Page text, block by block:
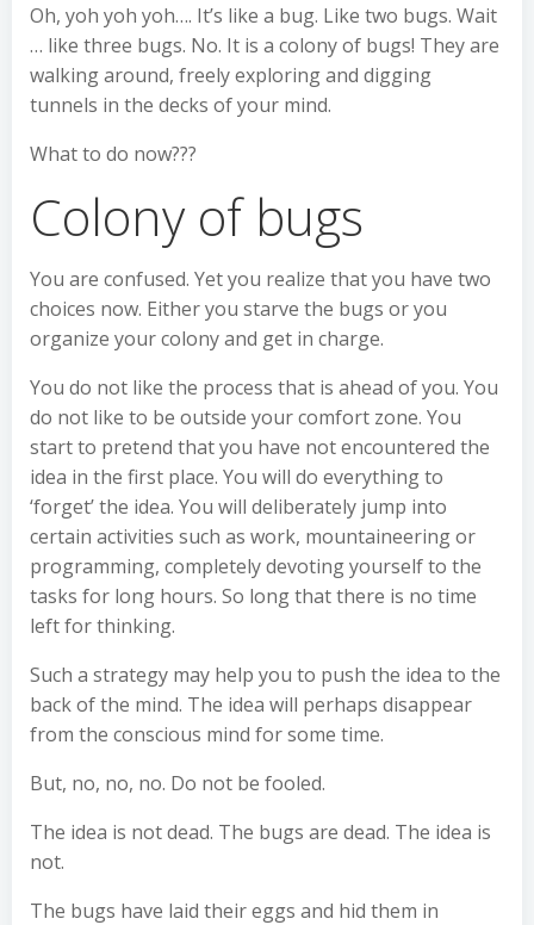
Oh, yoh yoh yoh…. It’s like a bug. Like two bugs. Wait
… like three bugs. No. It is a colony of bugs! They are
walking around, freely exploring and digging
tunnels in the decks of your mind.
What to do now???
Colony of bugs
You are confused. Yet you realize that you have two
choices now. Either you starve the bugs or you
organize your colony and get in charge.
You do not like the process that is ahead of you. You
do not like to be outside your comfort zone. You
start to pretend that you have not encountered the
idea in the first place. You will do everything to
‘forget’ the idea. You will deliberately jump into
certain activities such as work, mountaineering or
programming, completely devoting yourself to the
tasks for long hours. So long that there is no time
left for thinking.
Such a strategy may help you to push the idea to the
back of the mind. The idea will perhaps disappear
from the conscious mind for some time.
But, no, no, no. Do not be fooled.
The idea is not dead. The bugs are dead. The idea is
not.
The bugs have laid their eggs and hid them in